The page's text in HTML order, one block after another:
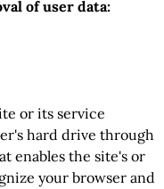
of user data:
or its service
hard drive through
enables the site's or
your browser and